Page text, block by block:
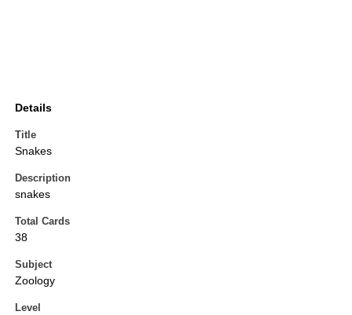
Details
Title
Snakes
Description
snakes
Total Cards
38
Subject
Zoology
Level